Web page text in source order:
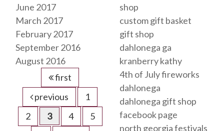
June 2017
March 2017
February 2017
September 2016
August 2016
first
previous
1
2
3 4
5
shop
custom gift basket
gift shop
dahlonega ga
kranberry kathy
4th of July fireworks
dahlonega
dahlonega gift shop
facebook page
north georgia festivals